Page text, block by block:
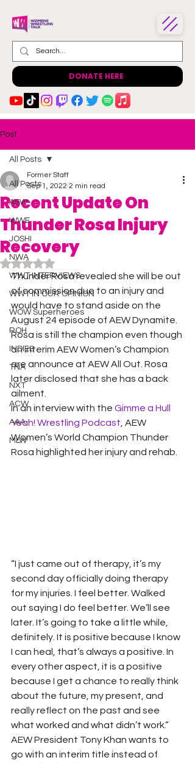
DONATE HERE
Post
All Posts
AEW
WWE
JOSHI
NWA
WWT INTERVIEWS
WWT IN OUR OPINION
WOW Superheroes
ROH
INDIES
TNA
NXT
ACW
AAA
MLW
All Posts
Recent Update On
Thunder Rosa Injury
Recovery
Former Staff
Sep 1, 2022 2 min read
Rated NaN out of 5 stars.
Thunder Rosa revealed she will be out
of commission due to an injury and
would have to stand aside on the
August 24 episode of AEW Dynamite.
Rosa is still the champion even though
an interim AEW Women’s Champion
are announce at AEW All Out. Rosa
later disclosed that she has a back
ailment.
In an interview with the Gimme a Hull
Yeah! Wrestling Podcast , AEW
Women’s World Champion Thunder
Rosa highlighted her injury and rehab.
“I just came out of therapy, it’s my
second day officially doing therapy
for my injuries. I feel better. Walked
out saying I do feel better. We’ll see
later. It’s going to take a little while,
definitely. It is positive because I know
I can heal, that’s always a positive. In
every other aspect, it is a positive
because I get a chance to really think
about the future, my present, and
really reflect on the past and see
what worked and what didn’t work.”
AEW President Tony Khan wants to
go with an interim title instead of